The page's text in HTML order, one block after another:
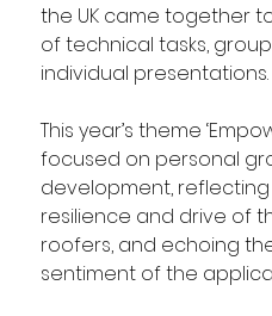
the UK came together
of technical tasks,
individual presentations.
This year’s theme
focused on personal
development,
resilience and drive of
roofers, and echoing
sentiment of the